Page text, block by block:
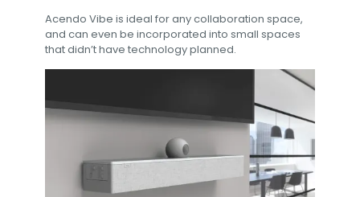
Acendo Vibe is ideal for any collaboration space,
and can even be incorporated into small spaces
that didn’t have technology planned.